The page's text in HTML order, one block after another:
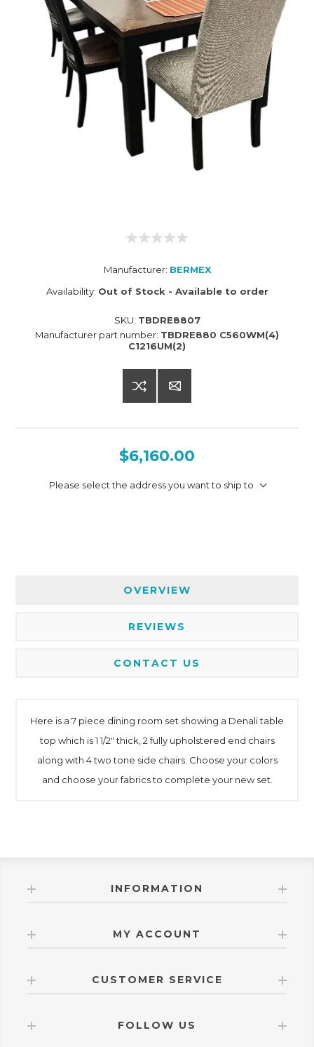
Manufacturer: BERMEX
Availability: Out of Stock - Available to order
SKU: TBDRE8807
Manufacturer part number: TBDRE880 C560WM(4)
C1216UM(2)
$6,160.00
Please select the address you want to ship to
OVERVIEW
REVIEWS
CONTACT US
Here is a 7 piece dining room set showing a Denali table
top which is 1 1/2" thick, 2 fully upholstered end chairs
along with 4 two tone side chairs. Choose your colors
and choose your fabrics to complete your new set.
INFORMATION
MY ACCOUNT
CUSTOMER SERVICE
FOLLOW US